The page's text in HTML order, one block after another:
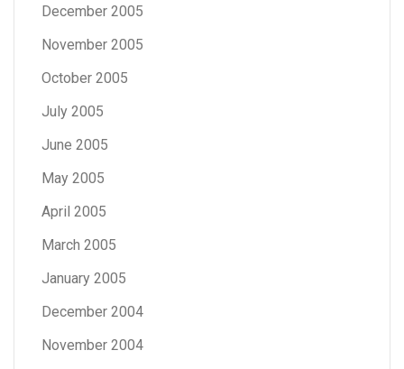
December 2005
November 2005
October 2005
July 2005
June 2005
May 2005
April 2005
March 2005
January 2005
December 2004
November 2004